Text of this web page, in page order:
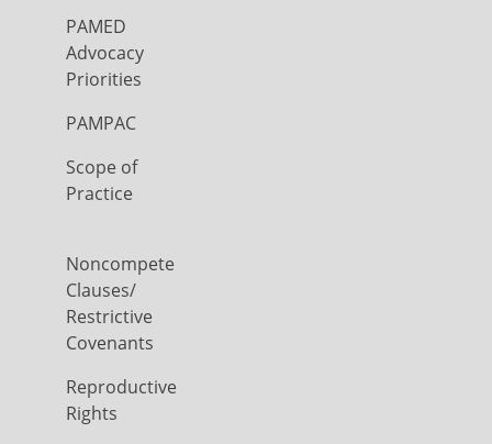
PAMED
Advocacy
Priorities
PAMPAC
Scope of
Practice
Noncompete
Clauses/
Restrictive
Covenants
Reproductive
Rights